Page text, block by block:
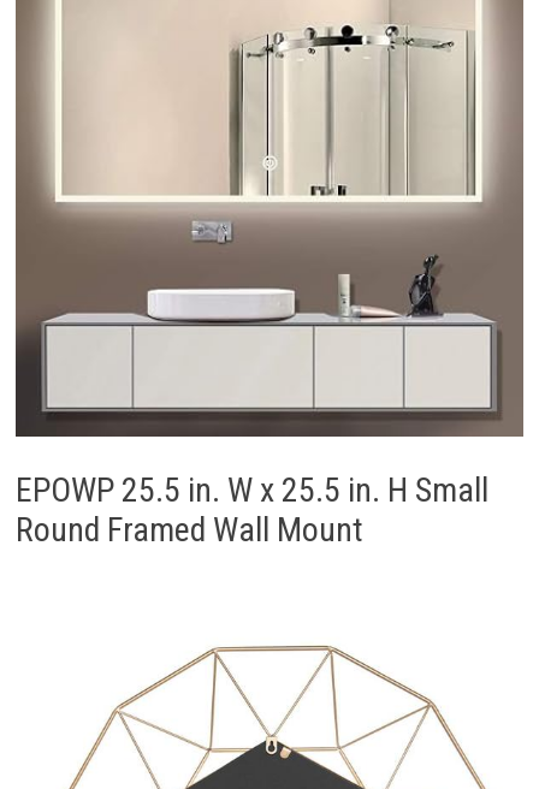
EPOWP 25.5 in. W x 25.5 in. H Small
Round Framed Wall Mount